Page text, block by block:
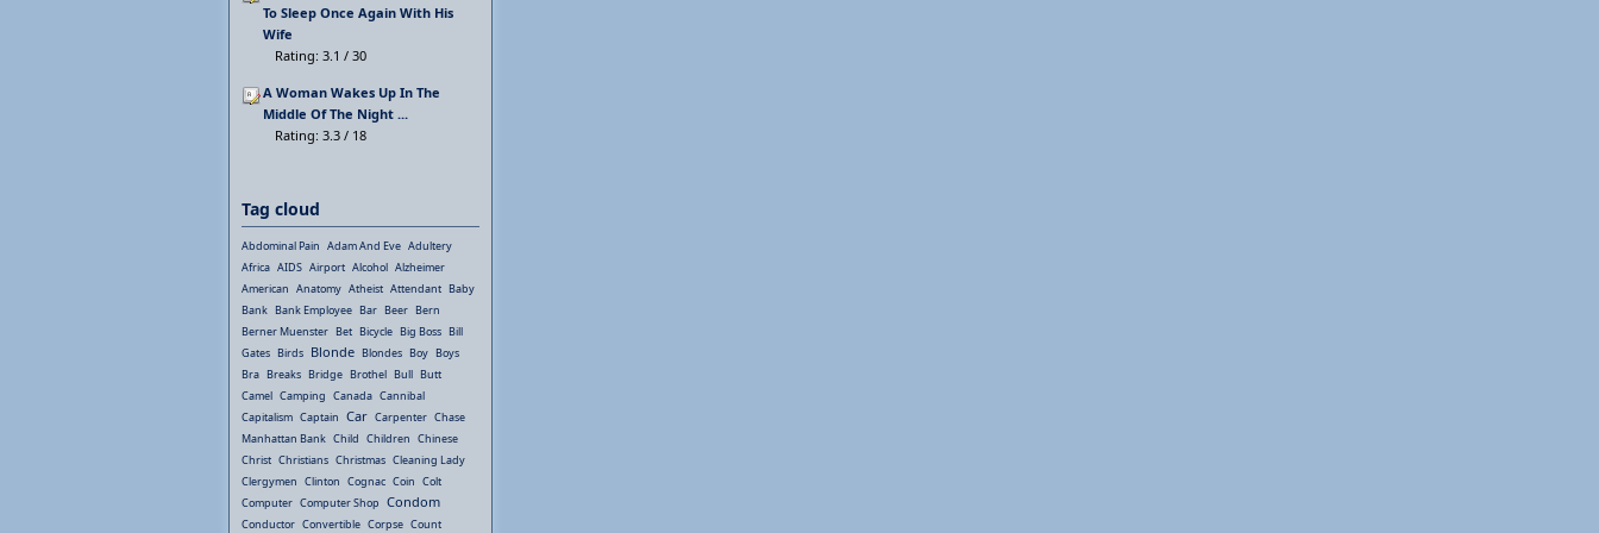
To Sleep Once Again With His
Wife
Rating: 3.1 / 30
A Woman Wakes Up In The
Middle Of The Night ...
Rating: 3.3 / 18
Tag cloud
Abdominal Pain Adam And Eve Adultery
Africa AIDS Airport Alcohol Alzheimer
American Anatomy Atheist Attendant Baby
Bank Bank Employee Bar Beer Bern
Berner Muenster Bet Bicycle Big Boss Bill
Gates Birds Blonde Blondes Boy Boys
Bra Breaks Bridge Brothel Bull Butt
Camel Camping Canada Cannibal
Capitalism Captain Car Carpenter Chase
Manhattan Bank Child Children Chinese
Christ Christians Christmas Cleaning Lady
Clergymen Clinton Cognac Coin Colt
Computer Computer Shop Condom
Conductor Convertible Corpse Count